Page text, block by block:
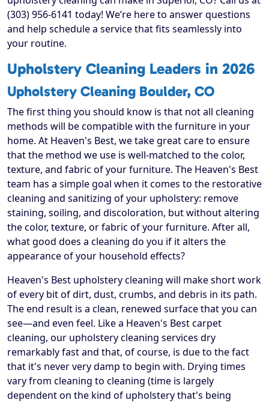
(303) 956-6141 today! We’re here to answer questions
and help schedule a service that fits seamlessly into
your routine.
Upholstery Cleaning Leaders in 2026
Upholstery Cleaning Boulder, CO
The first thing you should know is that not all cleaning
methods will be compatible with the furniture in your
home. At Heaven's Best, we take great care to ensure
that the method we use is well-matched to the color,
texture, and fabric of your furniture. The Heaven's Best
team has a simple goal when it comes to the restorative
cleaning and sanitizing of your upholstery: remove
staining, soiling, and discoloration, but without altering
the color, texture, or fabric of your furniture. After all,
what good does a cleaning do you if it alters the
appearance of your household effects?
Heaven's Best upholstery cleaning will make short work
of every bit of dirt, dust, crumbs, and debris in its path.
The end result is a clean, renewed surface that you can
see—and even feel. Like a Heaven's Best carpet
cleaning, our upholstery cleaning services dry
remarkably fast and that, of course, is due to the fact
that it's never very damp to begin with. Drying times
vary from cleaning to cleaning (time is largely
dependent on the kind of upholstery that's being